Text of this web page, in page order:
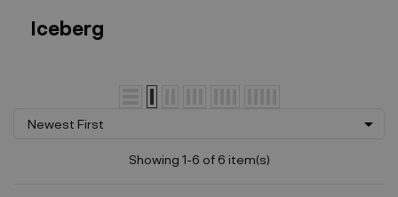
Iceberg
Newest First 
Showing 1-6 of 6 item(s)